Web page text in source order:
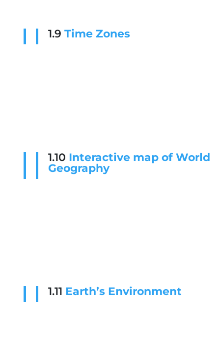
1.9Time Zones
1.10 Interactive map of World
Geography
1.11 Earth’s Environment